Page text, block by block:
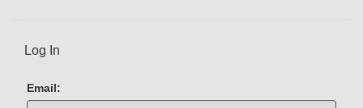
Log In
Email: